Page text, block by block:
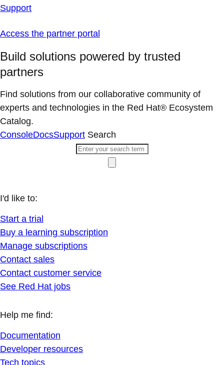
Support
Access the partner portal
Build solutions powered by trusted
partners
Find solutions from our collaborative community of
experts and technologies in the Red Hat® Ecosystem
Catalog.
ConsoleDocsSupport Search
I'd like to:
Start a trial
Buy a learning subscription
Manage subscriptions
Contact sales
Contact customer service
See Red Hat jobs
Help me find:
Documentation
Developer resources
Tech topics